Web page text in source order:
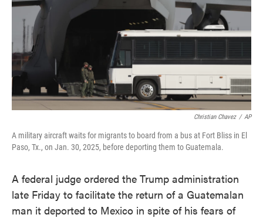
Christian Chavez / AP
A military aircraft waits for migrants to board from a bus at Fort Bliss in El
Paso, Tx., on Jan. 30, 2025, before deporting them to Guatemala.
A federal judge ordered the Trump administration
late Friday to facilitate the return of a Guatemalan
man it deported to Mexico in spite of his fears of